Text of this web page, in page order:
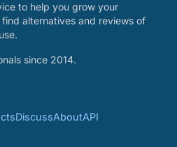
to help you grow your
alternatives and reviews of
since 2014.
DiscussAboutAPI